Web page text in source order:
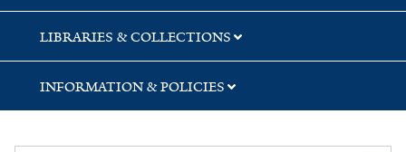
LIBRARIES & COLLECTIONS
INFORMATION & POLICIES